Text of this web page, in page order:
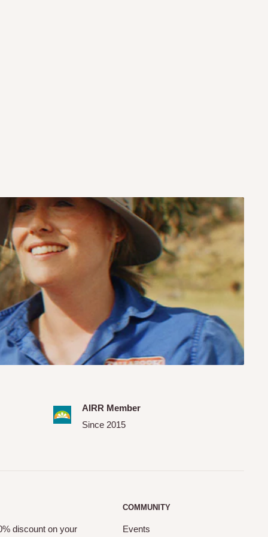
AIRR Member
Since 2015
discount on your
COMMUNITY
Events